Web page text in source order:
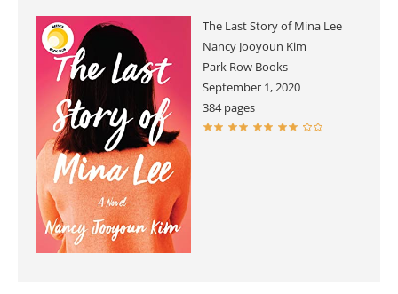
The Last Story of Mina Lee
Nancy Jooyoun Kim
Park Row Books
September 1, 2020
384 pages